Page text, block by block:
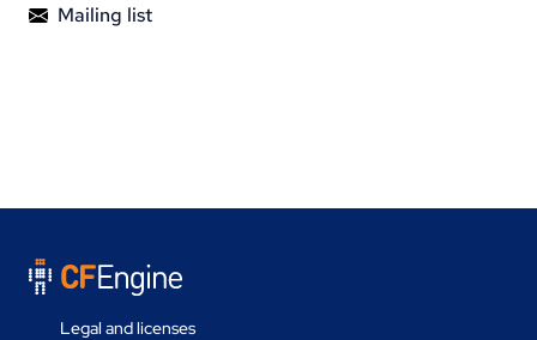
Mailing list
Legal and licenses